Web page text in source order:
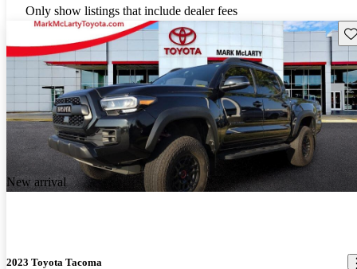
Only show listings that include dealer fees
New arrival
2023 Toyota Tacoma